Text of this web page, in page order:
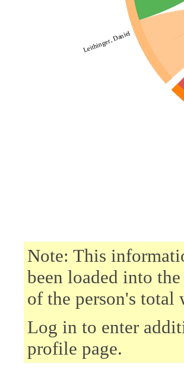
Leithinger, Daniel
Note: This
been loaded into
of the person's total
Log in to enter
profile page.